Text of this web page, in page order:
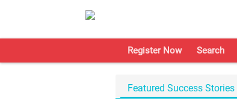
Register Now Search
Featured Success Stories